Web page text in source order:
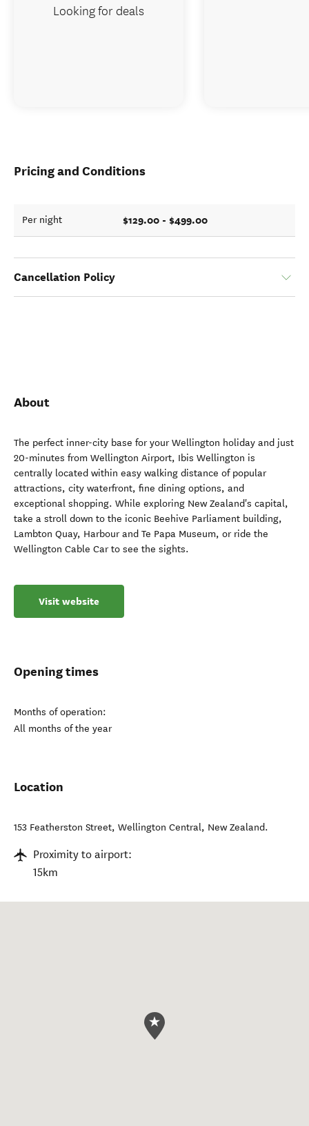
Pricing and Conditions
Per night $129.00 - $499.00
Cancellation Policy
About
The perfect inner-city base for your Wellington holiday and just
20-minutes from Wellington Airport, Ibis Wellington is
centrally located within easy walking distance of popular
attractions, city waterfront, fine dining options, and
exceptional shopping. While exploring New Zealand's capital,
take a stroll down to the iconic Beehive Parliament building,
Lambton Quay, Harbour and Te Papa Museum, or ride the
Wellington Cable Car to see the sights.
Visit website
Opening times
Months of operation:
All months of the year
Location
153 Featherston Street, Wellington Central, New Zealand.
Proximity to airport:
15km
Looking for deals